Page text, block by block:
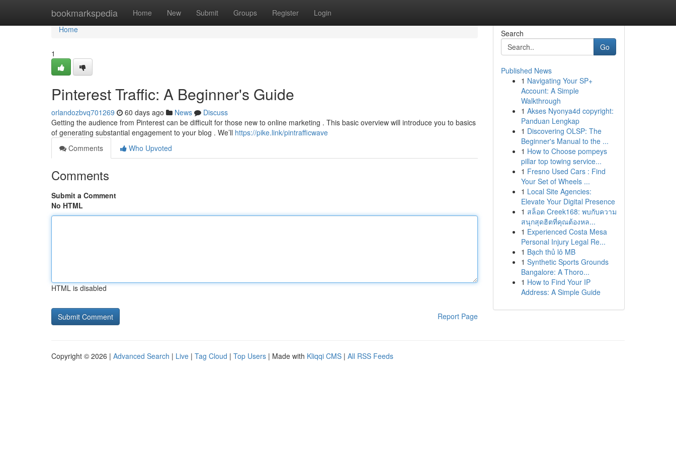
bookmarkspedia Home New Submit Groups Register Login
Home
Home
1
Pinterest Traffic: A Beginner's Guide
orlandozbvq701269 60 days ago News
Discuss
Getting the audience from Pinterest can be difficult for those new to online marketing . This basic overview will introduce you to basics
of generating substantial engagement to your blog . We’ll https://pike.link/pintrafficwave
Comments
Who Upvoted
Comments
Submit a Comment
No HTML
HTML is disabled
Report Page
Search
Go
Published News
1 Navigating Your SP+
Account: A Simple
Walkthrough
1 Akses Nyonya4d copyright:
Panduan Lengkap
1 Discovering OLSP: The
Beginner's Manual to the ...
1 How to Choose pompeys
pillar top towing service...
1 Fresno Used Cars : Find
Your Set of Wheels ...
1 Local Site Agencies:
Elevate Your Digital Presence
1 สล็อต Creek168: พบกับความ
สนุกสุดฮิตที่คุณต้องหล...
1 Experienced Costa Mesa
Personal Injury Legal Re...
1 Bạch thủ lô MB
1 Synthetic Sports Grounds
Bangalore: A Thoro...
1 How to Find Your IP
Address: A Simple Guide
Copyright © 2026 | Advanced Search | Live | Tag Cloud | Top Users | Made with Kliqqi CMS | All RSS Feeds